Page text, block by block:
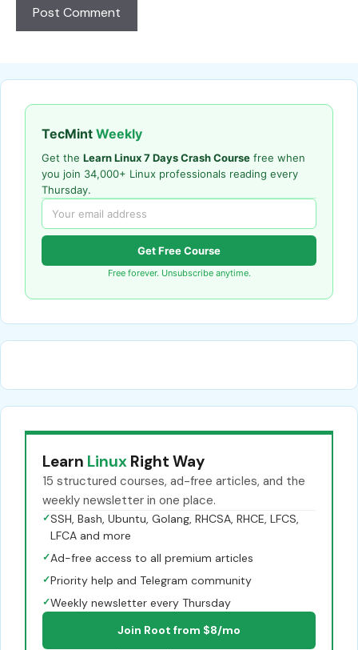
TecMint Weekly
Get the Learn Linux 7 Days Crash Course free when
you join 34,000+ Linux professionals reading every
Thursday.
Get Free Course
Free forever. Unsubscribe anytime.
Learn Linux Right Way
15 structured courses, ad-free articles, and the
weekly newsletter in one place.
✓SSH, Bash, Ubuntu, Golang, RHCSA, RHCE, LFCS,
LFCA and more
✓Ad-free access to all premium articles
✓Priority help and Telegram community
✓Weekly newsletter every Thursday
Join Root from $8/mo